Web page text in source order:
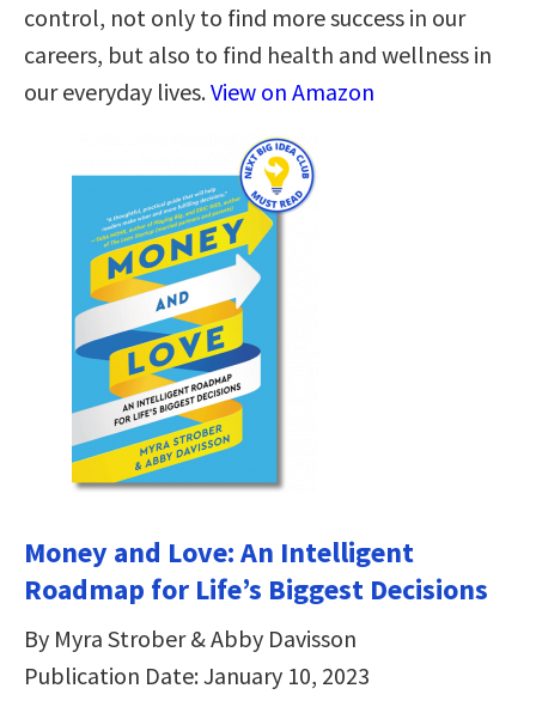
control, not only to find more success in our
careers, but also to find health and wellness in
our everyday lives.View on Amazon
Money and Love: An Intelligent
Roadmap for Life’s Biggest Decisions
By Myra Strober & Abby Davisson
Publication Date: January 10, 2023